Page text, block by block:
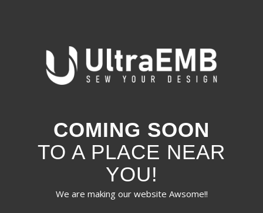
COMING SOON
TO A PLACE NEAR
YOU!
We are making our website Awsome!!